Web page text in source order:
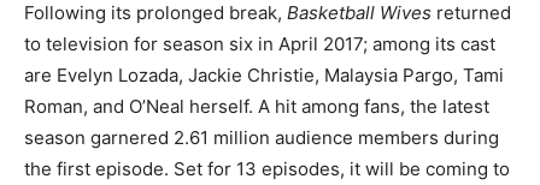
Following its prolonged break, Basketball Wives returned
to television for season six in April 2017; among its cast
are Evelyn Lozada, Jackie Christie, Malaysia Pargo, Tami
Roman, and O’Neal herself. A hit among fans, the latest
season garnered 2.61 million audience members during
the first episode. Set for 13 episodes, it will be coming to